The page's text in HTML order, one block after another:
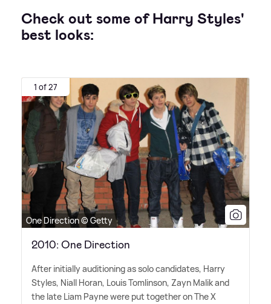
Check out some of Harry Styles'
best looks:
1 of 27
One Direction © Getty
2010: One Direction
After initially auditioning as solo candidates, Harry
Styles, Niall Horan, Louis Tomlinson, Zayn Malik and
the late Liam Payne were put together on The X